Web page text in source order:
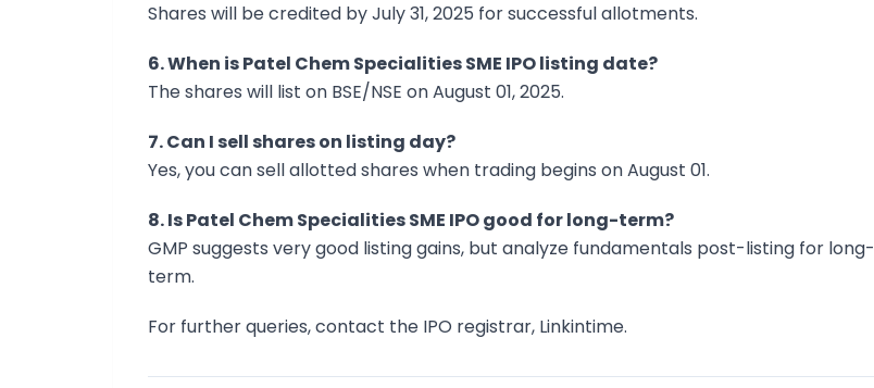
Shares will be credited by July 31, 2025 for successful allotments.
6. When is Patel Chem Specialities SME IPO listing date?
The shares will list on BSE/NSE on August 01, 2025.
7. Can I sell shares on listing day?
Yes, you can sell allotted shares when trading begins on August 01.
8. Is Patel Chem Specialities SME IPO good for long-term?
GMP suggests very good listing gains, but analyze fundamentals post-listing for long-
term.
For further queries, contact the IPO registrar, Linkintime.